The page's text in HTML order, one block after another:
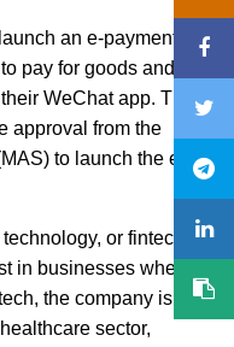
an e-payments
pay for goods and
WeChat app. The
approval from the
to launch the e-
or fintech, is
in businesses where it
the company is
sector,